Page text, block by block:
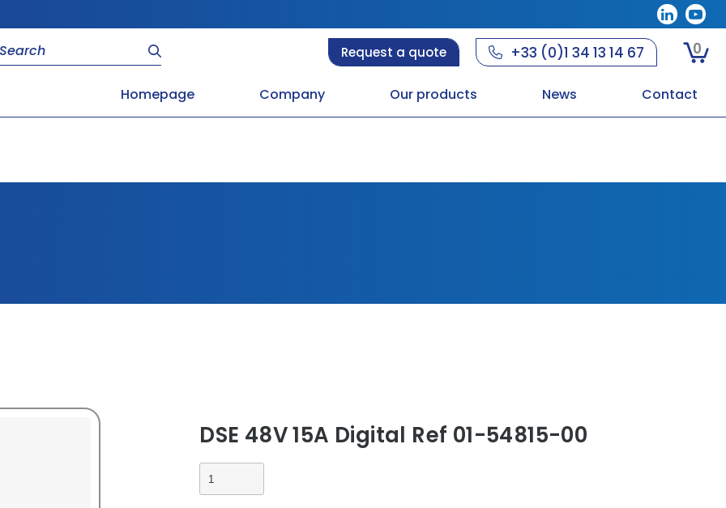
Request a quote +33 (0)1 34 13 14 67 0
Homepage Company Our products News Contact
DSE 48V 15A Digital Ref 01-54815-00